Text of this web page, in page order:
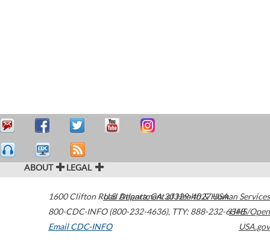
ABOUT LEGAL
1600 Clifton Road Atlanta,GA30329-4027USA
800-CDC-INFO (800-232-4636), TTY: 888-232-6348
Email CDC-INFO
U.S. Department of Health & Human Services
HHS/Open
USA.gov